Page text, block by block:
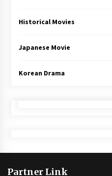
Historical Movies
Japanese Movie
Korean Drama
Partner Link